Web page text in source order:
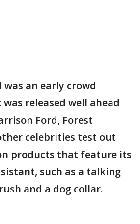
was an early crowd
released well ahead
Ford, Forest
celebrities test out
products that feature its
such as a talking
and a dog collar.